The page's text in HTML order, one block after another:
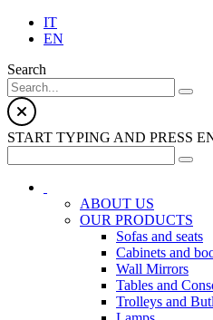
IT
EN
Search
START TYPING AND PRESS
ABOUT US
OUR PRODUCTS
Sofas and seats
Cabinets and
Wall Mirrors
Tables and
Trolleys and